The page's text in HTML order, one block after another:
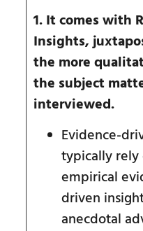
1. It comes with
Insights,
the more
the subject
interviewed.
Evidence-
typically rely
empirical
driven
anecdotal